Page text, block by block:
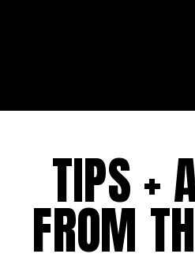
TIPS +
FROM